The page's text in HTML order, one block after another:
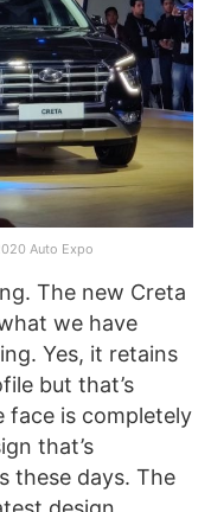
Auto Expo
The new Creta
we have
Yes, it retains
but that’s
face is completely
that’s
these days. The